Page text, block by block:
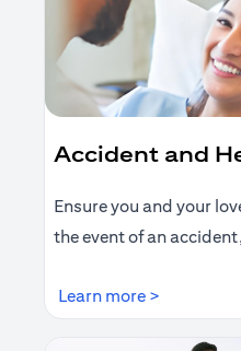
Accident and
Ensure you and your
the event of an
Learn more >